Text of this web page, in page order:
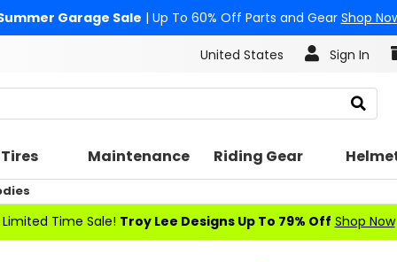
Garage Sale | Up To 60% Off Parts and Gear Shop
United States Sign In
Search
Tires Maintenance Riding Gear
Limited Time Sale! Troy Lee Designs Up To 79% Off Shop Now